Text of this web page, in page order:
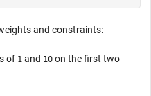
and constraints:
of 1 and 10 on the first two